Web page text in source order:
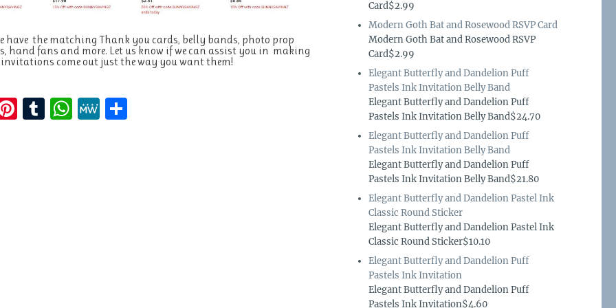
have the matching Thank you cards, belly bands, photo prop
hand fans and more. Let us know if we can assist you in making
come out just the way you want them!
Pi T W M S
Card$2.99
Modern Goth Bat and Rosewood RSVP Card
Modern Goth Bat and Rosewood RSVP
Card$2.99
Elegant Butterfly and Dandelion Puff
Pastels Ink Invitation Belly Band
Elegant Butterfly and Dandelion Puff
Pastels Ink Invitation Belly Band$24.70
Elegant Butterfly and Dandelion Puff
Pastels Ink Invitation Belly Band
Elegant Butterfly and Dandelion Puff
Pastels Ink Invitation Belly Band$21.80
Elegant Butterfly and Dandelion Pastel Ink
Classic Round Sticker
Elegant Butterfly and Dandelion Pastel Ink
Classic Round Sticker$10.10
Elegant Butterfly and Dandelion Puff
Pastels Ink Invitation
Elegant Butterfly and Dandelion Puff
Pastels Ink Invitation$4.60